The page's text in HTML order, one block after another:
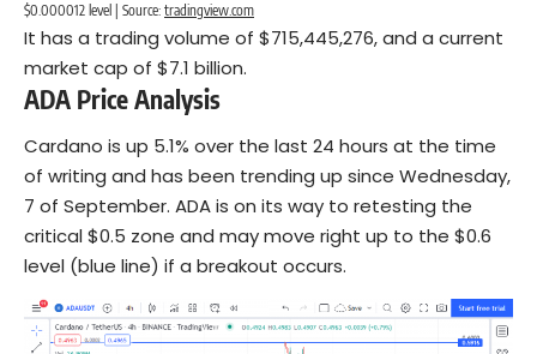
$0.000012 level | Source: tradingview.com
It has a trading volume of $715,445,276, and a current
market cap of $7.1 billion.
ADA Price Analysis
Cardano is up 5.1% over the last 24 hours at the time
of writing and has been trending up since Wednesday,
7 of September. ADA is on its way to retesting the
critical $0.5 zone and may move right up to the $0.6
level (blue line) if a breakout occurs.